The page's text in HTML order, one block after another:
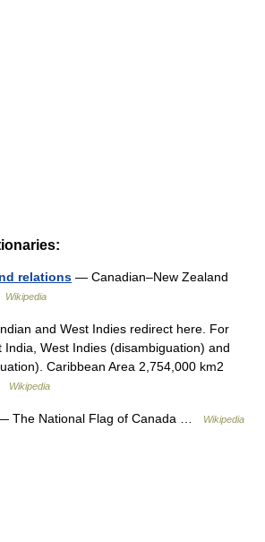
relations — Canadian–New Zealand
Wikipedia
and West Indies redirect here. For
India, West Indies (disambiguation) and
Caribbean Area 2,754,000 km2
Wikipedia
The National Flag of Canada … Wikipedia